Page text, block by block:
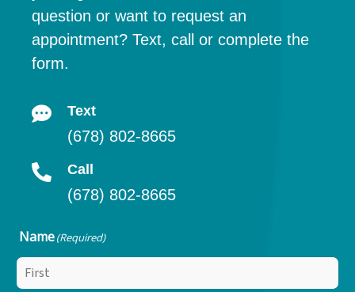
question or want to request an
appointment? Text, call or complete the
form.
Text
(678) 802-8665
Call
(678) 802-8665
Name(Required)